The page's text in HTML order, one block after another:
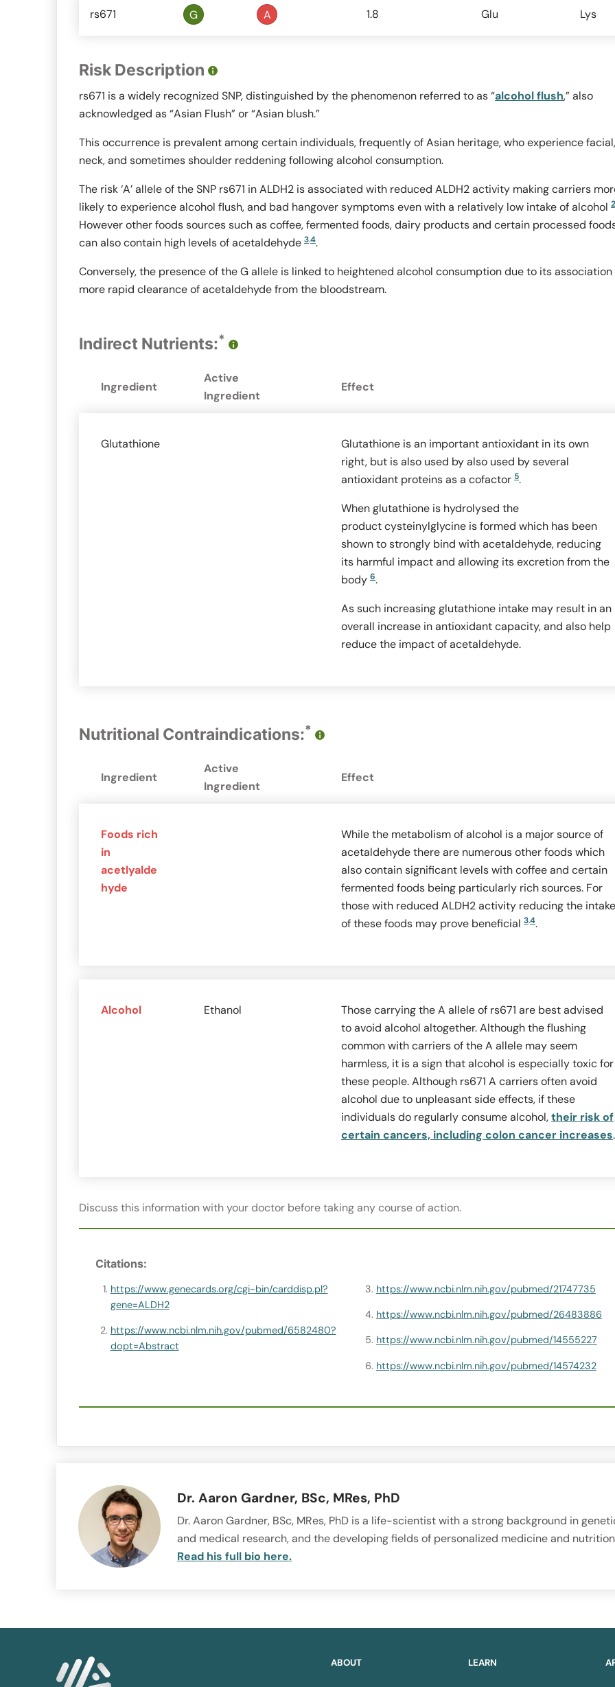
rs671 G A 1.8 Glu Lys
Risk Description
rs671 is a widely recognized SNP, distinguished by the phenomenon referred to as “alcohol flush,” also
acknowledged as “Asian Flush” or “Asian blush.”
This occurrence is prevalent among certain individuals, frequently of Asian heritage, who experience facial,
neck, and sometimes shoulder reddening following alcohol consumption.
The risk ‘A’ allele of the SNP rs671 inALDH2 is associated with reduced ALDH2 activity making carriers
likely to experience alcohol flush, and bad hangover symptoms even with a relatively low intake of alcohol 2
However other foods sources such as coffee, fermented foods, dairy products and certain processed
can also contain high levels of acetaldehyde 3.4.
Conversely, the presence of the G allele is linked to heightened alcohol consumption due to its
more rapid clearance of acetaldehyde from the bloodstream.
Indirect Nutrients:*
Ingredient
Active
Ingredient
Effect
Glutathione
Glutathione is an important antioxidant in its own
right, but is also used by also used by several
antioxidant proteins as a cofactor 5.
When glutathione is hydrolysed the
product cysteinylglycine is formed which has been
shown to strongly bind with acetaldehyde, reducing
its harmful impact and allowing its excretion from the
body 6.
As such increasing glutathione intake may result in an
overall increase in antioxidant capacity, and also help
reduce the impact of acetaldehyde.
Nutritional Contraindications:*
Ingredient
Active
Ingredient
Effect
Foods rich
in
acetlyalde
hyde
While the metabolism of alcohol is a major source of
acetaldehyde there are numerous other foods which
also contain significant levels with coffee and certain
fermented foods being particularly rich sources. For
those with reduced ALDH2 activity reducing the intake
of these foods may prove beneficial 3.4.
Alcohol Ethanol
Those carrying the A allele of rs671 are best advised
to avoid alcohol altogether. Although the flushing
common with carriers of the A allele may seem
harmless, it is a sign that alcohol is especially toxic for
these people. Although rs671 A carriers often avoid
alcohol due to unpleasant side effects, if these
individuals do regularly consume alcohol,their risk of
certain cancers, including colon cancer increases.
Discuss this information with your doctor before taking any course of action.
Citations:
https://www.genecards.org/cgi-bin/carddisp.pl?
gene=ALDH2
https://www.ncbi.nlm.nih.gov/pubmed/6582480?
dopt=Abstract
https://www.ncbi.nlm.nih.gov/pubmed/21747735
https://www.ncbi.nlm.nih.gov/pubmed/26483886
https://www.ncbi.nlm.nih.gov/pubmed/14555227
https://www.ncbi.nlm.nih.gov/pubmed/14574232
Dr. Aaron Gardner, BSc, MRes, PhD
Dr. Aaron Gardner, BSc, MRes, PhD is a life-scientist with a strong background in
and medical research, and the developing fields of personalized medicine and
Read his full bio here.
ABOUT LEARN